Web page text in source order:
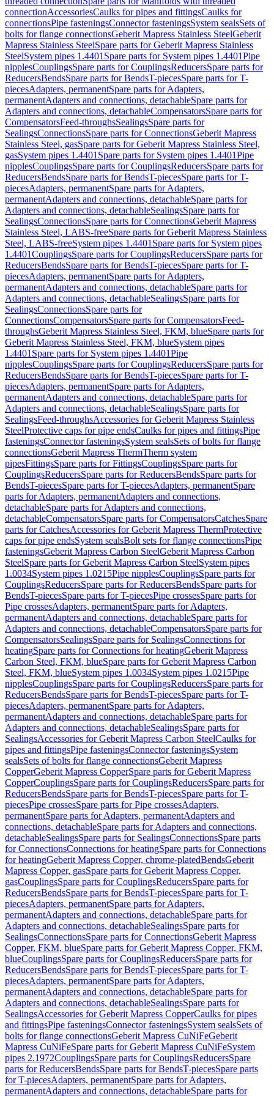
connectionAccessoriesCaulks for pipes and fittingsCaulks for
connectionsPipe fasteningsConnector fasteningsSystem sealsSets of
bolts for flange connectionsGeberit Mapress Stainless SteelGeberit
Mapress Stainless SteelSpare parts for Geberit Mapress Stainless
SteelSystem pipes 1.4401 Spare parts for System pipes 1.4401Pipe
nipplesCouplingsSpare parts for CouplingsReducersSpare parts for
ReducersBendsSpare parts for BendsT-piecesSpare parts for T-
piecesAdapters, permanentSpare parts for Adapters,
permanentAdapters and connections, detachableSpare parts for
Adapters and connections, detachableCompensatorsSpare parts for
CompensatorsFeed-throughsSealingsSpare parts for
SealingsConnectionsSpare parts for ConnectionsGeberit Mapress
Stainless Steel, gasSpare parts for Geberit Mapress Stainless Steel,
gasSystem pipes 1.4401 Spare parts for System pipes 1.4401Pipe
nipplesCouplingsSpare parts for CouplingsReducersSpare parts for
ReducersBendsSpare parts for BendsT-piecesSpare parts for T-
piecesAdapters, permanentSpare parts for Adapters,
permanentAdapters and connections, detachableSpare parts for
Adapters and connections, detachableSealingsSpare parts for
SealingsConnectionsSpare parts for ConnectionsGeberit Mapress
Stainless Steel, LABS-freeSpare parts for Geberit Mapress Stainless
Steel, LABS-freeSystem pipes 1.4401 Spare parts for System pipes
1.4401CouplingsSpare parts for CouplingsReducersSpare parts for
ReducersBendsSpare parts for BendsT-piecesSpare parts for T-
piecesAdapters, permanentSpare parts for Adapters,
permanentAdapters and connections, detachableSpare parts for
Adapters and connections, detachableSealingsSpare parts for
SealingsConnectionsSpare parts for
ConnectionsCompensatorsSpare parts for CompensatorsFeed-
throughsGeberit Mapress Stainless Steel, FKM, blueSpare parts for
Geberit Mapress Stainless Steel, FKM, blueSystem pipes
1.4401 Spare parts for System pipes 1.4401Pipe
nipplesCouplingsSpare parts for CouplingsReducersSpare parts for
ReducersBendsSpare parts for BendsT-piecesSpare parts for T-
piecesAdapters, permanentSpare parts for Adapters,
permanentAdapters and connections, detachableSpare parts for
Adapters and connections, detachableSealingsSpare parts for
SealingsFeed-throughsAccessories for Geberit Mapress Stainless
SteelProtective caps for pipe endsCaulks for pipes and fittingsPipe
fasteningsConnector fasteningsSystem sealsSets of bolts for flange
connectionsGeberit Mapress ThermTherm system
pipesFittingsSpare parts for FittingsCouplingsSpare parts for
CouplingsReducersSpare parts for ReducersBendsSpare parts for
BendsT-piecesSpare parts for T-piecesAdapters, permanentSpare
parts for Adapters, permanentAdapters and connections,
detachableSpare parts for Adapters and connections,
detachableCompensatorsSpare parts for CompensatorsCatchesSpare
parts for CatchesAccessories for Geberit Mapress ThermProtective
caps for pipe endsSystem sealsBolt sets for flange connectionsPipe
fasteningsGeberit Mapress Carbon SteelGeberit Mapress Carbon
SteelSpare parts for Geberit Mapress Carbon SteelSystem pipes
1.0034System pipes 1.0215Pipe nipplesCouplingsSpare parts for
CouplingsReducersSpare parts for ReducersBendsSpare parts for
BendsT-piecesSpare parts for T-piecesPipe crossesSpare parts for
Pipe crossesAdapters, permanentSpare parts for Adapters,
permanentAdapters and connections, detachableSpare parts for
Adapters and connections, detachableCompensatorsSpare parts for
CompensatorsSealingsSpare parts for SealingsConnections for
heatingSpare parts for Connections for heatingGeberit Mapress
Carbon Steel, FKM, blueSpare parts for Geberit Mapress Carbon
Steel, FKM, blueSystem pipes 1.0034System pipes 1.0215Pipe
nipplesCouplingsSpare parts for CouplingsReducersSpare parts for
ReducersBendsSpare parts for BendsT-piecesSpare parts for T-
piecesAdapters, permanentSpare parts for Adapters,
permanentAdapters and connections, detachableSpare parts for
Adapters and connections, detachableSealingsSpare parts for
SealingsAccessories for Geberit Mapress Carbon SteelCaulks for
pipes and fittingsPipe fasteningsConnector fasteningsSystem
sealsSets of bolts for flange connectionsGeberit Mapress
CopperGeberit Mapress CopperSpare parts for Geberit Mapress
CopperCouplingsSpare parts for CouplingsReducersSpare parts for
ReducersBendsSpare parts for BendsT-piecesSpare parts for T-
piecesPipe crossesSpare parts for Pipe crossesAdapters,
permanentSpare parts for Adapters, permanentAdapters and
connections, detachableSpare parts for Adapters and connections,
detachableSealingsSpare parts for SealingsConnectionsSpare parts
for ConnectionsConnections for heatingSpare parts for Connections
for heatingGeberit Mapress Copper, chrome-platedBendsGeberit
Mapress Copper, gasSpare parts for Geberit Mapress Copper,
gasCouplingsSpare parts for CouplingsReducersSpare parts for
ReducersBendsSpare parts for BendsT-piecesSpare parts for T-
piecesAdapters, permanentSpare parts for Adapters,
permanentAdapters and connections, detachableSpare parts for
Adapters and connections, detachableSealingsSpare parts for
SealingsConnectionsSpare parts for ConnectionsGeberit Mapress
Copper, FKM, blueSpare parts for Geberit Mapress Copper, FKM,
blueCouplingsSpare parts for CouplingsReducersSpare parts for
ReducersBendsSpare parts for BendsT-piecesSpare parts for T-
piecesAdapters, permanentSpare parts for Adapters,
permanentAdapters and connections, detachableSpare parts for
Adapters and connections, detachableSealingsSpare parts for
SealingsAccessories for Geberit Mapress CopperCaulks for pipes
and fittingsPipe fasteningsConnector fasteningsSystem sealsSets of
bolts for flange connectionsGeberit Mapress CuNiFeGeberit
Mapress CuNiFeSpare parts for Geberit Mapress CuNiFeSystem
pipes 2.1972CouplingsSpare parts for CouplingsReducersSpare
parts for ReducersBendsSpare parts for BendsT-piecesSpare parts
for T-piecesAdapters, permanentSpare parts for Adapters,
permanentAdapters and connections, detachableSpare parts for